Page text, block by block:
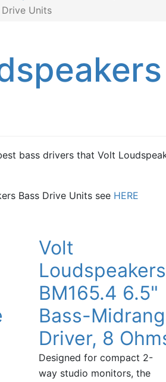
Units
bass drivers that Volt
Bass Drive Units see HERE
Volt
Loudspeakers
BM165.4 6.5"
Bass-
Driver, 8
Designed for compact 2-
way studio monitors, the